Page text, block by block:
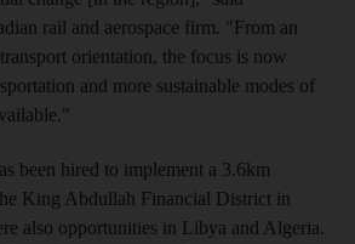
rail and aerospace firm. "From an
orientation, the focus is now
and more sustainable modes of
been hired to implement a 3.6km
King Abdullah Financial District in
also opportunities in Libya and Algeria.